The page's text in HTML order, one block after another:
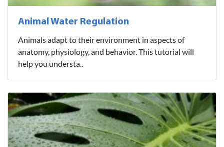
Animal Water Regulation
Animals adapt to their environment in aspects of
anatomy, physiology, and behavior. This tutorial will
help you understa..